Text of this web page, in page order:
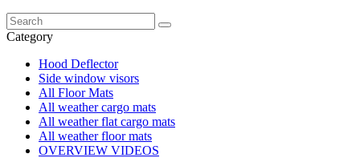
Category
Hood Deflector
Side window visors
All Floor Mats
All weather cargo mats
All weather flat cargo mats
All weather floor mats
OVERVIEW VIDEOS